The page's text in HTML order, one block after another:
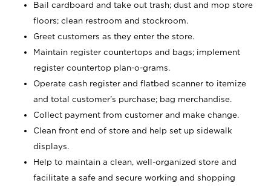
Bail cardboard and take out trash; dust and mop store
floors; clean restroom and stockroom.
Greet customers as they enter the store.
Maintain register countertops and bags; implement
register countertop plan-o-grams.
Operate cash register and flatbed scanner to itemize
and total customer's purchase; bag merchandise.
Collect payment from customer and make change.
Clean front end of store and help set up sidewalk
displays.
Help to maintain a clean, well-organized store and
facilitate a safe and secure working and shopping